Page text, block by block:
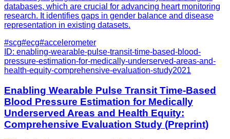
databases, which are crucial for advancing heart monitoring
research. It identifies gaps in gender balance and disease
representation in existing datasets.
#scg#ecg#accelerometer
ID: enabling-wearable-pulse-transit-time-based-blood-
pressure-estimation-for-medically-underserved-areas-and-
health-equity-comprehensive-evaluation-study2021
Enabling Wearable Pulse Transit Time-Based
Blood Pressure Estimation for Medically
Underserved Areas and Health Equity:
Comprehensive Evaluation Study (Preprint)